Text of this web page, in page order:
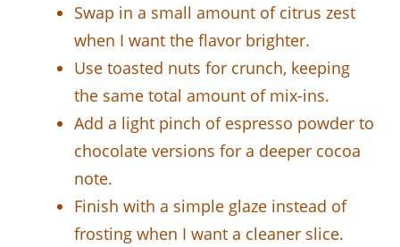
Swap in a small amount of citrus zest
when I want the flavor brighter.
Use toasted nuts for crunch, keeping
the same total amount of mix-ins.
Add a light pinch of espresso powder to
chocolate versions for a deeper cocoa
note.
Finish with a simple glaze instead of
frosting when I want a cleaner slice.